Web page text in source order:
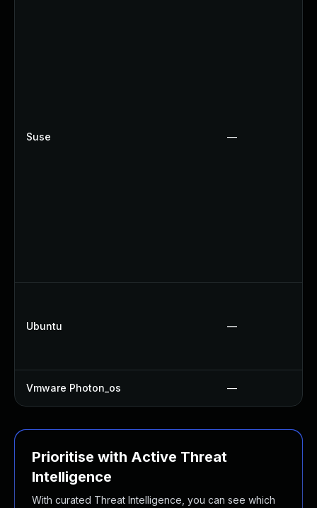
Suse —
Ubuntu —
Vmware Photon_os —
Prioritise with Active Threat
Intelligence
With curated Threat Intelligence, you can see which